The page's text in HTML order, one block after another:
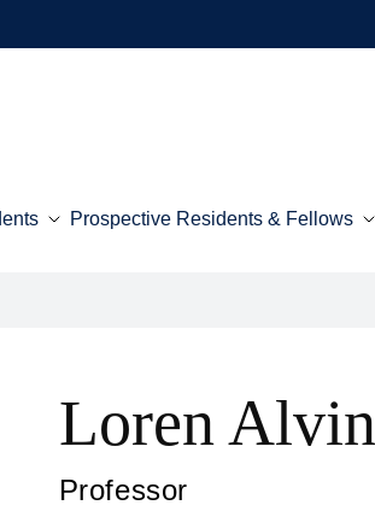
Prospective Residents & Fellows
Loren
Professor